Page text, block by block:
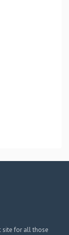
site for all those